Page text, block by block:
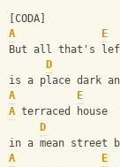
[CODA]
A
E
But all that's
D
is a place dark
A
E
A terraced house
D
in a mean street
A
E